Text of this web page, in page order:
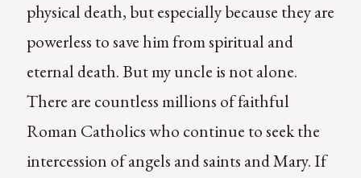
physical death, but especially because they are
powerless to save him from spiritual and
eternal death. But my uncle is not alone.
There are countless millions of faithful
Roman Catholics who continue to seek the
intercession of angels and saints and Mary. If